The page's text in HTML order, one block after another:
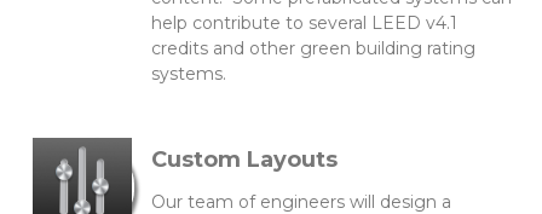
help contribute to several LEED v4.1
credits and other green building rating
systems.
Custom Layouts
Our team of engineers will design a